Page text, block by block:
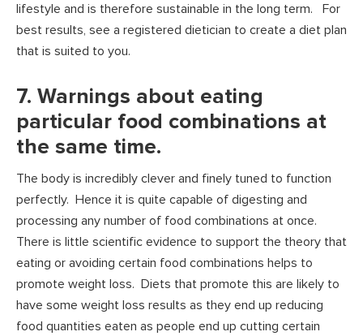
lifestyle and is therefore sustainable in the long term. For
best results, see a registered dietician to create a diet plan
that is suited to you.
7. Warnings about eating
particular food combinations at
the same time.
The body is incredibly clever and finely tuned to function
perfectly. Hence it is quite capable of digesting and
processing any number of food combinations at once.
There is little scientific evidence to support the theory that
eating or avoiding certain food combinations helps to
promote weight loss. Diets that promote this are likely to
have some weight loss results as they end up reducing
food quantities eaten as people end up cutting certain